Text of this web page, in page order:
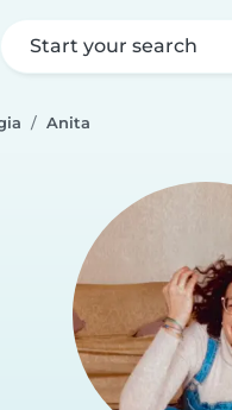
Start your search
Anita